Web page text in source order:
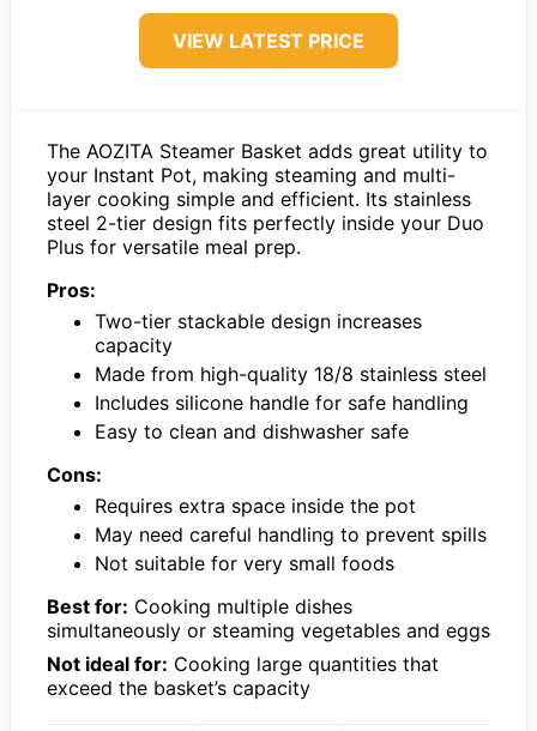
VIEW LATEST PRICE
The AOZITA Steamer Basket adds great utility to
your Instant Pot, making steaming and multi-
layer cooking simple and efficient. Its stainless
steel 2-tier design fits perfectly inside your Duo
Plus for versatile meal prep.
Pros:
Two-tier stackable design increases
capacity
Made from high-quality 18/8 stainless steel
Includes silicone handle for safe handling
Easy to clean and dishwasher safe
Cons:
Requires extra space inside the pot
May need careful handling to prevent spills
Not suitable for very small foods
Best for: Cooking multiple dishes
simultaneously or steaming vegetables and eggs
Not ideal for: Cooking large quantities that
exceed the basket’s capacity